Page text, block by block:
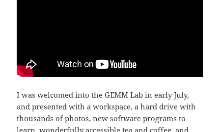
I was welcomed into the GEMM Lab in early July,
and presented with a workspace, a hard drive with
thousands of photos, new software programs to
learn, wonderfully accessible tea and coffee, and